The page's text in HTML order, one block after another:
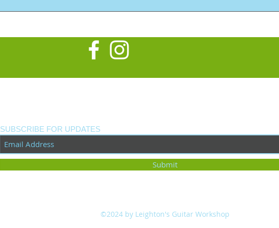
SUBSCRIBE FOR UPDATES
Submit
©2024 by Leighton's Guitar Workshop